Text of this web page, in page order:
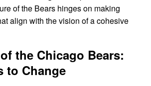
of the Bears hinges on making
align with the vision of a cohesive
the Chicago Bears:
to Change